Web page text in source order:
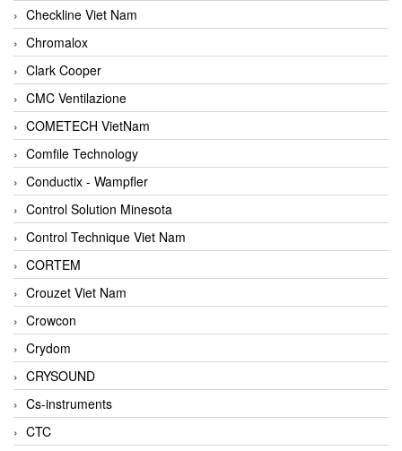
Checkline Viet Nam
Chromalox
Clark Cooper
CMC Ventilazione
COMETECH VietNam
Comfile Technology
Conductix - Wampfler
Control Solution Minesota
Control Technique Viet Nam
CORTEM
Crouzet Viet Nam
Crowcon
Crydom
CRYSOUND
Cs-instruments
CTC